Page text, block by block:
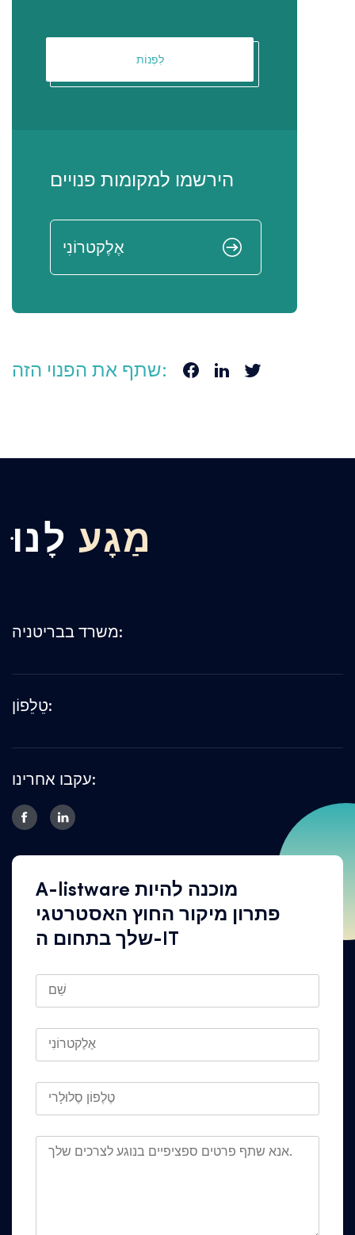
לִפְנוֹת
הירשמו למקומות פנויים
שתף את הפנוי הזה:
מַגָע לָנוּ
משרד בבריטניה:
טֵלֵפוֹן:
עקבו אחרינו:
A-listware מוכנה להיות
פתרון מיקור החוץ האסטרטגי
שלך בתחום ה-IT